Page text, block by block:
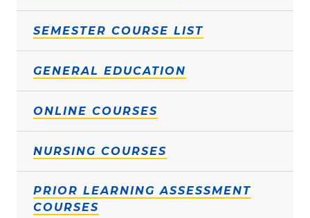
SEMESTER COURSE LIST
GENERAL EDUCATION
ONLINE COURSES
NURSING COURSES
PRIOR LEARNING ASSESSMENT
COURSES